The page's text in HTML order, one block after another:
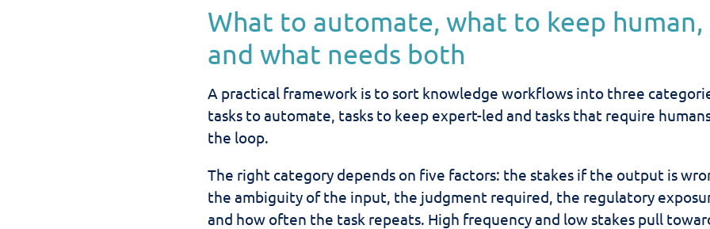
What to automate, what to keep human,
and what needs both
A practical framework is to sort knowledge workflows into three
tasks to automate, tasks to keep expert-led and tasks that require
the loop.
The right category depends on five factors: the stakes if the output is
the ambiguity of the input, the judgment required, the regulatory
and how often the task repeats. High frequency and low stakes pull